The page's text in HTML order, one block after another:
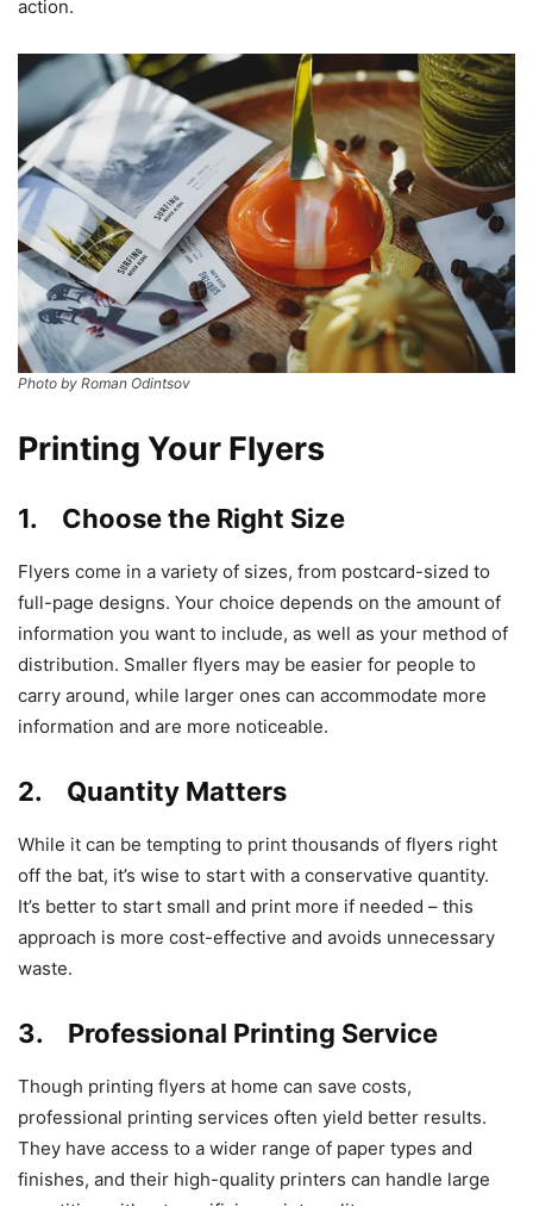
action.
Photo by Roman Odintsov
Printing Your Flyers
1. Choose the Right Size
Flyers come in a variety of sizes, from postcard-sized to
full-page designs. Your choice depends on the amount of
information you want to include, as well as your method of
distribution. Smaller flyers may be easier for people to
carry around, while larger ones can accommodate more
information and are more noticeable.
2. Quantity Matters
While it can be tempting to print thousands of flyers right
off the bat, it’s wise to start with a conservative quantity.
It’s better to start small and print more if needed – this
approach is more cost-effective and avoids unnecessary
waste.
3. Professional Printing Service
Though printing flyers at home can save costs,
professional printing services often yield better results.
They have access to a wider range of paper types and
finishes, and their high-quality printers can handle large